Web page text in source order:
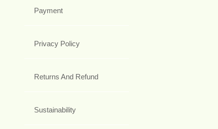
Payment
Privacy Policy
Returns And Refund
Sustainability